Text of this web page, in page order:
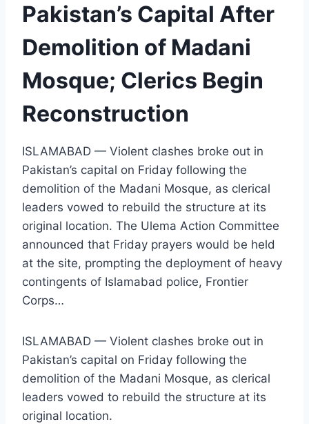
Pakistan’s Capital After
Demolition of Madani
Mosque; Clerics Begin
Reconstruction
ISLAMABAD — Violent clashes broke out in
Pakistan’s capital on Friday following the
demolition of the Madani Mosque, as clerical
leaders vowed to rebuild the structure at its
original location. The Ulema Action Committee
announced that Friday prayers would be held
at the site, prompting the deployment of heavy
contingents of Islamabad police, Frontier
Corps…
ISLAMABAD — Violent clashes broke out in
Pakistan’s capital on Friday following the
demolition of the Madani Mosque, as clerical
leaders vowed to rebuild the structure at its
original location.